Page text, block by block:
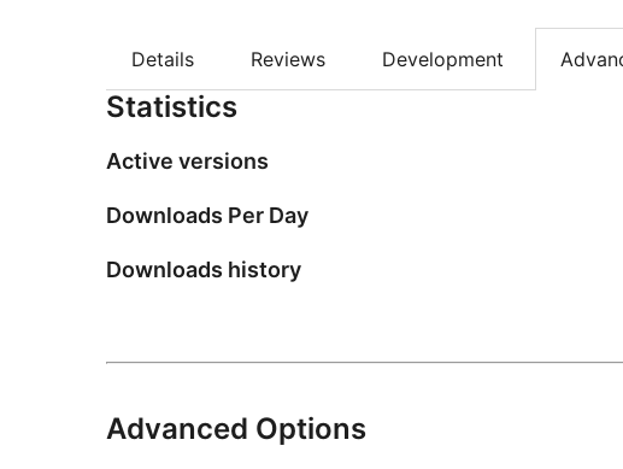
Details Reviews Development
Statistics
Active versions
Downloads Per Day
Downloads history
Advanced Options